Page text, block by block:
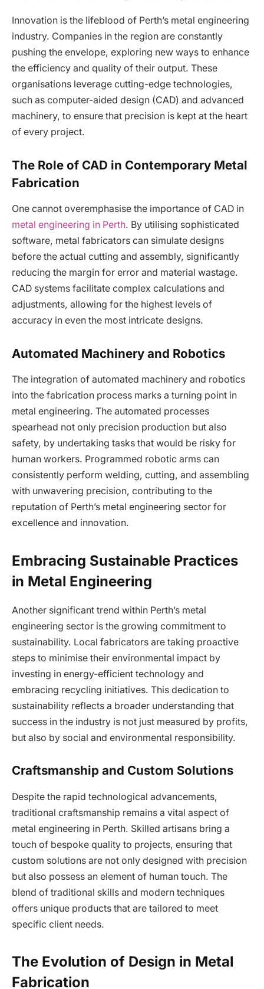
Innovation is the lifeblood of Perth’s metal engineering
industry. Companies in the region are constantly
pushing the envelope, exploring new ways to enhance
the efficiency and quality of their output. These
organisations leverage cutting-edge technologies,
such as computer-aided design (CAD) and advanced
machinery, to ensure that precision is kept at the heart
of every project.
The Role of CAD in Contemporary Metal
Fabrication
One cannot overemphasise the importance of CAD in
metal engineering in Perth. By utilising sophisticated
software, metal fabricators can simulate designs
before the actual cutting and assembly, significantly
reducing the margin for error and material wastage.
CAD systems facilitate complex calculations and
adjustments, allowing for the highest levels of
accuracy in even the most intricate designs.
Automated Machinery and Robotics
The integration of automated machinery and robotics
into the fabrication process marks a turning point in
metal engineering. The automated processes
spearhead not only precision production but also
safety, by undertaking tasks that would be risky for
human workers. Programmed robotic arms can
consistently perform welding, cutting, and assembling
with unwavering precision, contributing to the
reputation of Perth’s metal engineering sector for
excellence and innovation.
Embracing Sustainable Practices
in Metal Engineering
Another significant trend within Perth’s metal
engineering sector is the growing commitment to
sustainability. Local fabricators are taking proactive
steps to minimise their environmental impact by
investing in energy-efficient technology and
embracing recycling initiatives. This dedication to
sustainability reflects a broader understanding that
success in the industry is not just measured by profits,
but also by social and environmental responsibility.
Craftsmanship and Custom Solutions
Despite the rapid technological advancements,
traditional craftsmanship remains a vital aspect of
metal engineering in Perth. Skilled artisans bring a
touch of bespoke quality to projects, ensuring that
custom solutions are not only designed with precision
but also possess an element of human touch. The
blend of traditional skills and modern techniques
offers unique products that are tailored to meet
specific client needs.
The Evolution of Design in Metal
Fabrication